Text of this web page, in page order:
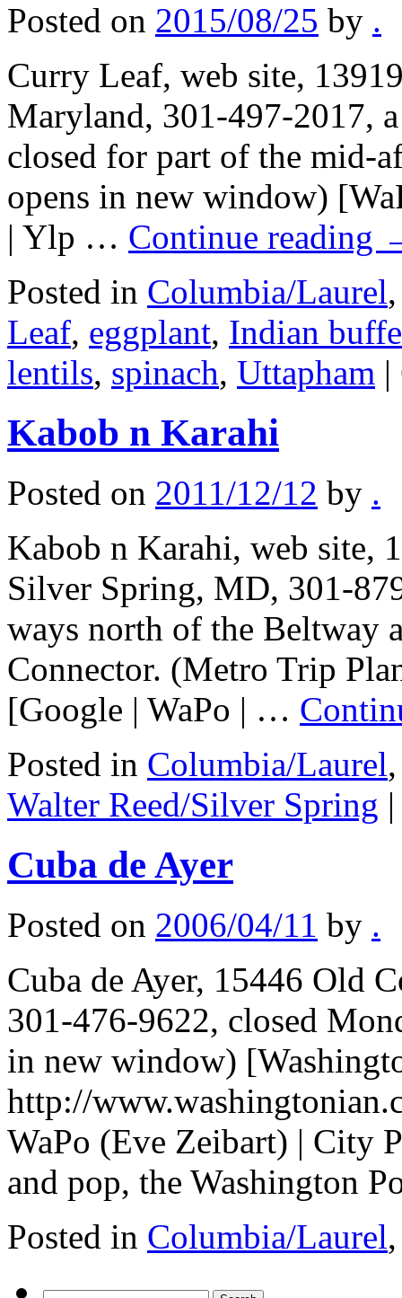
Posted on 2015/08/25 by .
Curry Leaf, web site,
Maryland, 301-497-2017,
closed for part of the mid-
opens in new window)
| Ylp … Continue reading
Posted in Columbia/Laurel
Leaf, eggplant, Indian
lentils, spinach, Uttapham |
Kabob n Karahi
Posted on 2011/12/12 by .
Kabob n Karahi, web site,
Silver Spring, MD, 301-
ways north of the Beltway
Connector. (Metro Trip
[Google | WaPo | …
Posted in Columbia/Laurel
Walter Reed/Silver Spring |
Cuba de Ayer
Posted on 2006/04/11 by .
Cuba de Ayer, 15446 Old
301-476-9622, closed
in new window)
http://
WaPo (Eve Zeibart) | City
and pop, the Washington
Posted in Columbia/Laurel